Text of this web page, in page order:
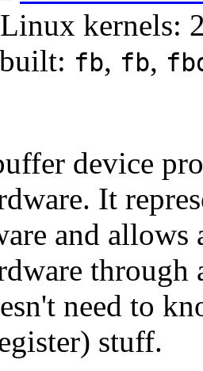
kernels:
fb, fb,
device
It
and allows
need to
stuff.